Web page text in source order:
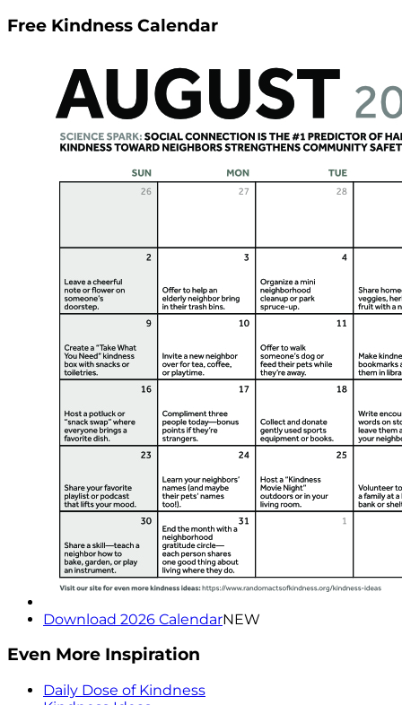
Free Kindness Calendar
Download 2026 CalendarNEW
Even More Inspiration
Daily Dose of Kindness